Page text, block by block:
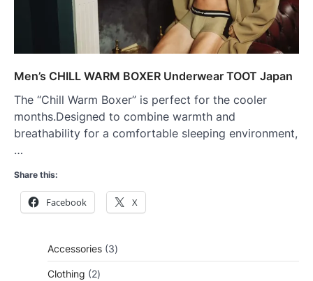
Men’s CHILL WARM BOXER Underwear TOOT Japan
The “Chill Warm Boxer” is perfect for the cooler
months.Designed to combine warmth and
breathability for a comfortable sleeping environment,
…
Share this:
Facebook X
Accessories 33
products
Clothing
22